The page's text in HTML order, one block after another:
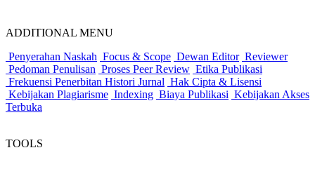
ADDITIONAL MENU
Penyerahan Naskah Focus & Scope Dewan Editor Reviewer
Pedoman Penulisan Proses Peer Review Etika Publikasi
Frekuensi Penerbitan Histori Jurnal Hak Cipta & Lisensi
Kebijakan Plagiarisme Indexing Biaya Publikasi Kebijakan Akses
Terbuka
TOOLS